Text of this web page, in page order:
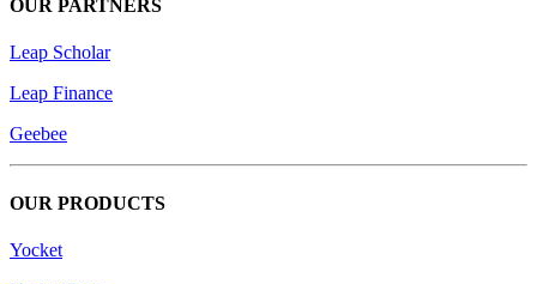
OUR PARTNERS
Leap Scholar
Leap Finance
Geebee
OUR PRODUCTS
Yocket